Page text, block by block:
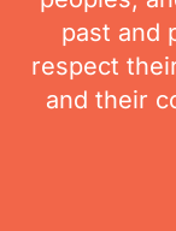
past and
respect
and their